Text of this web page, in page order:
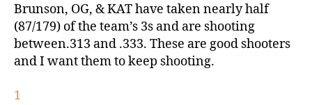
Brunson, OG, & KAT have taken nearly half
(87/179) of the team’s 3s and are shooting
between.313 and .333. These are good shooters
and I want them to keep shooting.
1